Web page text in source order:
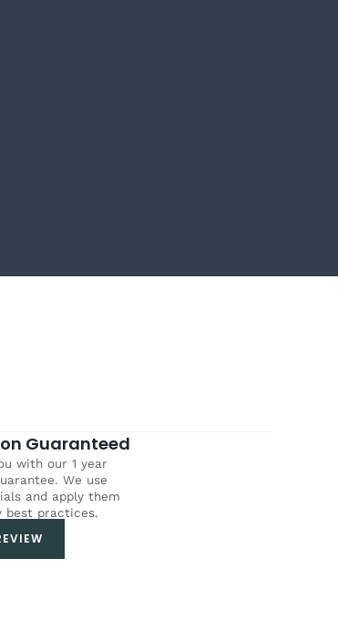
Guaranteed
with our 1 year
We use
and apply them
best practices.